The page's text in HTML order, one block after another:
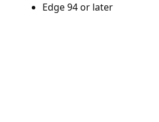
Edge 94 or later